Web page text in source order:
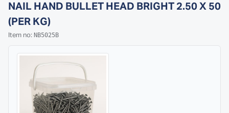
NAIL HAND BULLET HEAD BRIGHT 2.50 X 50
(PER KG)
Item no: NB5025B